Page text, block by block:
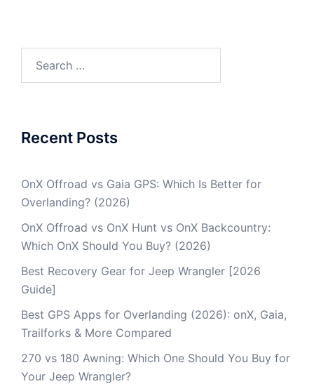
for:
Recent Posts
OnX Offroad vs Gaia GPS: Which Is Better for
Overlanding? (2026)
OnX Offroad vs OnX Hunt vs OnX Backcountry:
Which OnX Should You Buy? (2026)
Best Recovery Gear for Jeep Wrangler [2026
Guide]
Best GPS Apps for Overlanding (2026): onX, Gaia,
Trailforks & More Compared
270 vs 180 Awning: Which One Should You Buy for
Your Jeep Wrangler?